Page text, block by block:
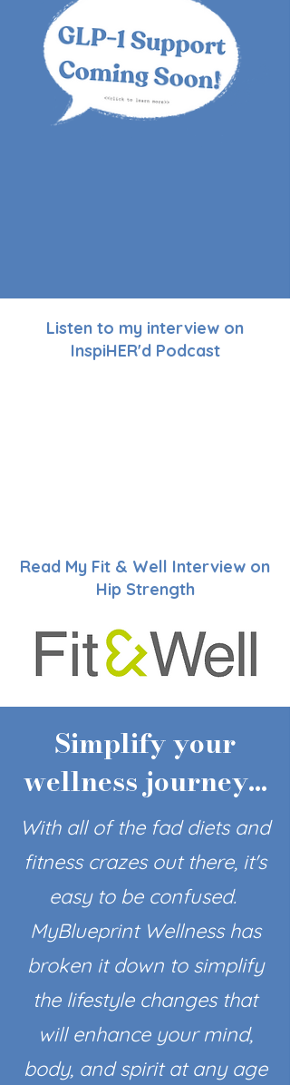
Listen to my interview on
InspiHER'd Podcast
Read My Fit & Well Interview on
Hip Strength
Simplify your
wellness journey...
With all of the fad diets and
fitness crazes out there, it's
easy to be confused.
MyBlueprint Wellness has
broken it down to simplify
the lifestyle changes that
will enhance your mind,
body, and spirit at any age